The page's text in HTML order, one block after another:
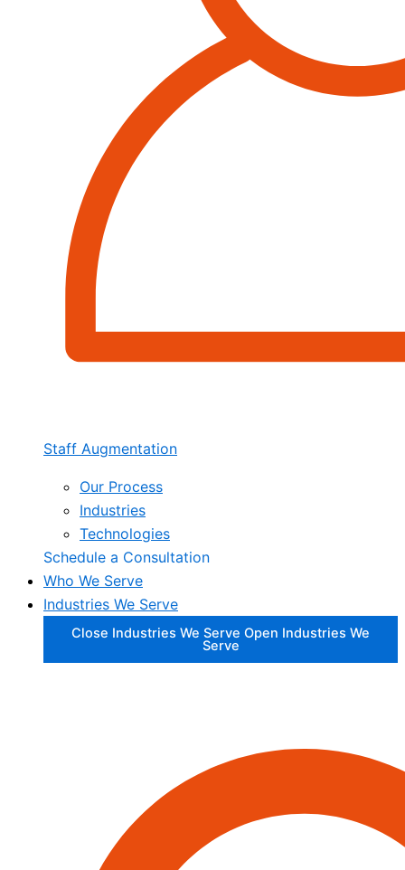
Staff Augmentation
Our Process
Industries
Technologies
Schedule a Consultation
Who We Serve
Industries We Serve
Close Industries We Serve Open Industries We
Serve